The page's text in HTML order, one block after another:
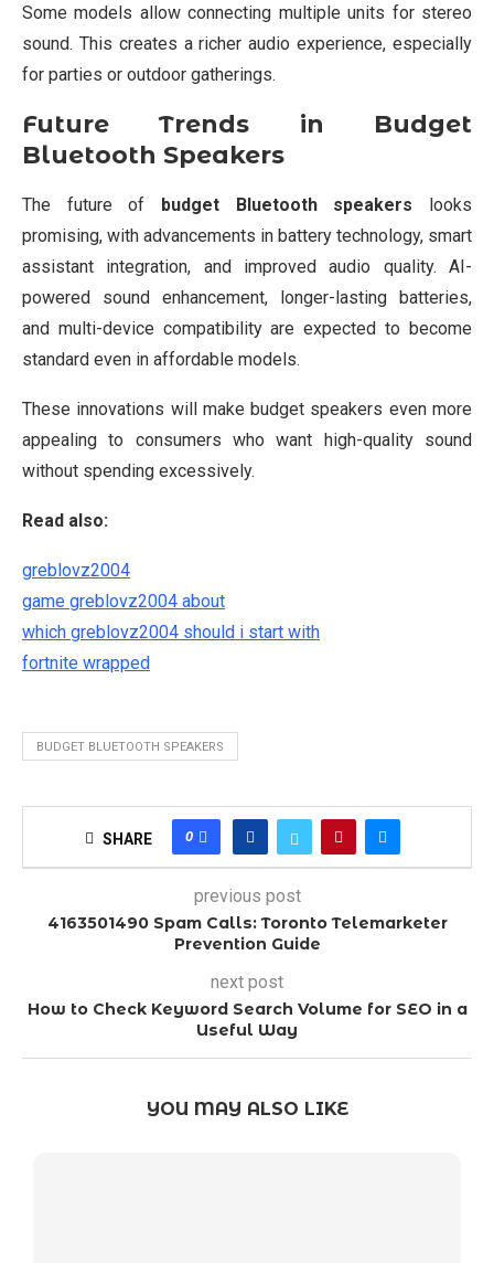
Some models allow connecting multiple units for stereo
sound. This creates a richer audio experience, especially
for parties or outdoor gatherings.
Future Trends in Budget
Bluetooth Speakers
The future of budget Bluetooth speakers looks
promising, with advancements in battery technology, smart
assistant integration, and improved audio quality. AI-
powered sound enhancement, longer-lasting batteries,
and multi-device compatibility are expected to become
standard even in affordable models.
These innovations will make budget speakers even more
appealing to consumers who want high-quality sound
without spending excessively.
Read also:
greblovz2004
game greblovz2004 about
which greblovz2004 should i start with
fortnite wrapped
BUDGET BLUETOOTH SPEAKERS
SHARE 0
previous post
4163501490 Spam Calls: Toronto Telemarketer
Prevention Guide
next post
How to Check Keyword Search Volume for SEO in a
Useful Way
YOU MAY ALSO LIKE